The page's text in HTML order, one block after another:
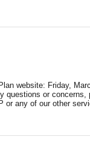
website: Friday,
questions or
or any of our other